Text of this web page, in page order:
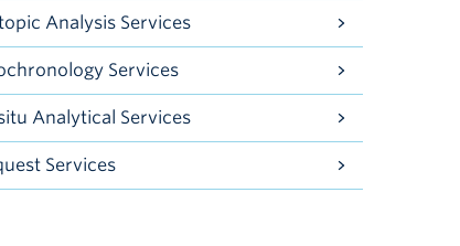
Analysis Services
Services
Analytical Services
Services